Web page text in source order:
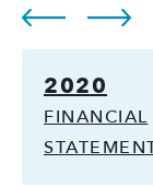
2020
FINANCIAL